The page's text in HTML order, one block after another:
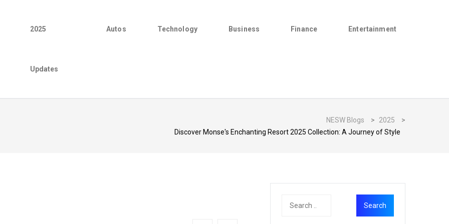
2025
Updates
Autos Technology Business Finance Entertainment
NESW Blogs > 2025
>
Discover Monse's Enchanting Resort 2025 Collection: A Journey of Style